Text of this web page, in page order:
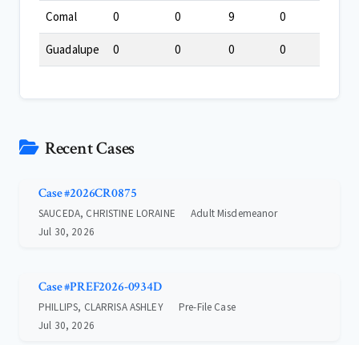
Comal 0 0 9 0
Guadalupe 0 0 0 0
Recent Cases
Case #2026CR0875
SAUCEDA, CHRISTINE LORAINE
Adult Misdemeanor
Jul 30, 2026
Case #PREF2026-0934D
PHILLIPS, CLARRISA ASHLEY
Pre-File Case
Jul 30, 2026